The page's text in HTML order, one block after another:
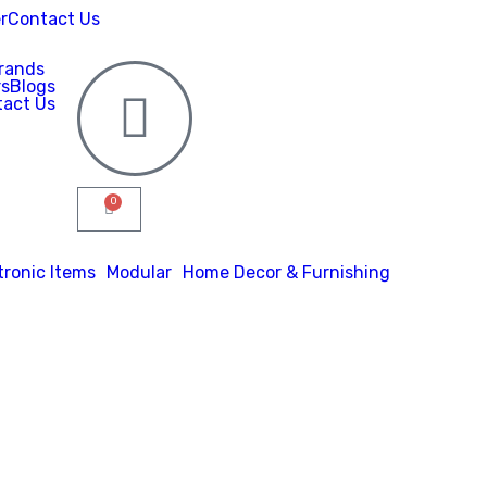
Contact Us
Blogs
Us
0
Items Modular Home Decor & Furnishing